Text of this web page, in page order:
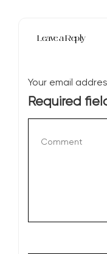
Leave a Reply
Your email
Required